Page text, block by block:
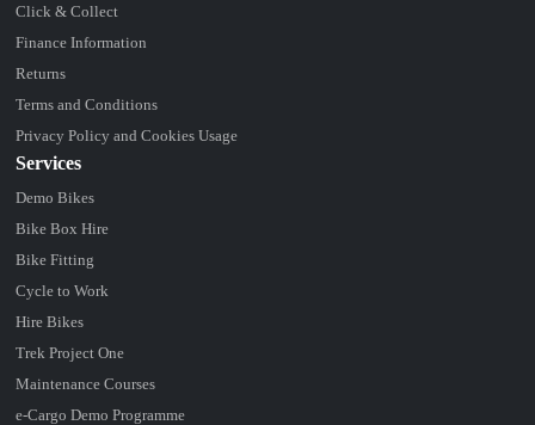
Click & Collect
Finance Information
Returns
Terms and Conditions
Privacy Policy and Cookies Usage
Services
Demo Bikes
Bike Box Hire
Bike Fitting
Cycle to Work
Hire Bikes
Trek Project One
Maintenance Courses
e-Cargo Demo Programme